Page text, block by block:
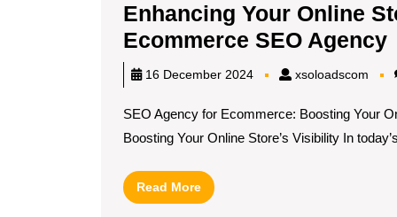
Enhancing Your Online
Ecommerce SEO Agency
16 December 2024 xsoloadscom
SEO Agency for Ecommerce: Boosting Your
Boosting Your Online Store’s Visibility In
Read MoreRead
More